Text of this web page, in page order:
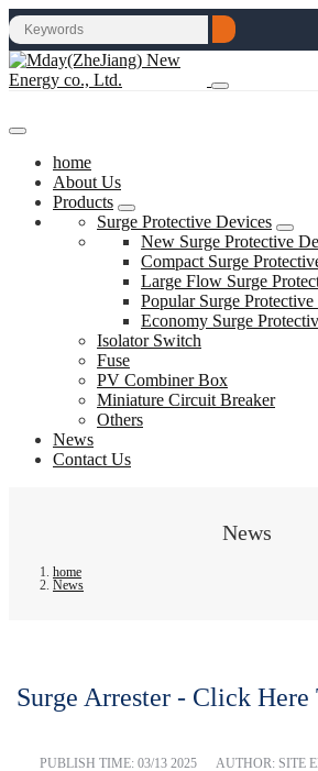
home
About Us
Products
Surge Protective Devices
New Surge Protective
Compact Surge
Large Flow Surge
Popular Surge
Economy Surge
Isolator Switch
Fuse
PV Combiner Box
Miniature Circuit Breaker
Others
News
Contact Us
News
home
News
Surge Arrester - Click
PUBLISH TIME: 03/13 2025 AUTHOR: SITE